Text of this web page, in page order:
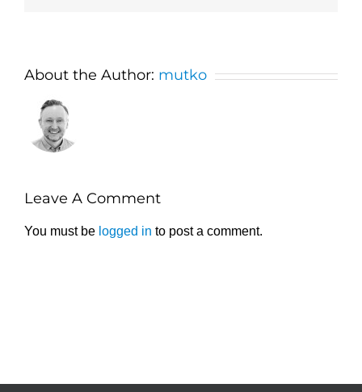
About the Author: mutko
Leave A Comment
You must be logged in to post a comment.